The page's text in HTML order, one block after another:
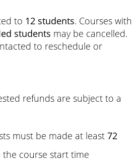
to 12 students. Courses with
students may be cancelled.
to reschedule or
refunds are subject to a
must be made at least 72
course start time